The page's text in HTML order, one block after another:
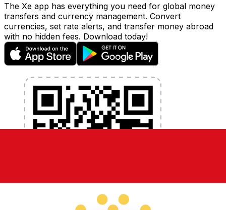
The Xe app has everything you need for global money
transfers and currency management. Convert
currencies, set rate alerts, and transfer money abroad
with no hidden fees. Download today!